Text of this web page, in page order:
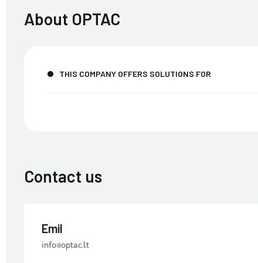
About OPTAC
THIS COMPANY OFFERS SOLUTIONS FOR
Contact us
Emil
info@optac.lt